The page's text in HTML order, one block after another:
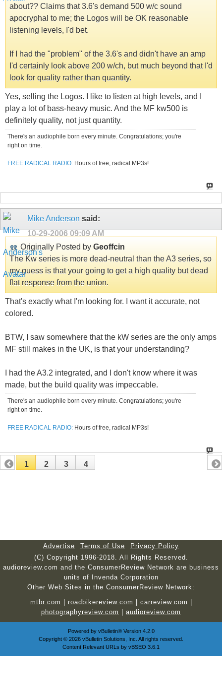
about?? Claims that 3.6's demand 500 w/c sound
apocryphal to me; the Logos will be OK reasonable
listening levels, I'd bet.
If I had the "problem" of the 3.6's and didn't have an amp
I'd certainly look above 200 w/ch, but much beyond that I'd
look for quality rather than quantity.
Yes, selling the Logos. I like to listen at high levels, and I
play a lot of bass-heavy music. And the MF kw500 is
definitely quality, not just quantity.
There's an audiophile born every minute. Congratulations; you're
right on time.
FREE RADICAL RADIO: Hours of free, radical MP3s!
Mike Anderson said:
10-29-2006 09:09 AM
Originally Posted by Geoffcin
The Kw series is more dead-neutral than the A3 series, so
my guess is that your going to get a high quality but dead
flat response from the union.
That's exactly what I'm looking for. I want it accurate, not
colored.
BTW, I saw somewhere that the kW series are the only amps
MF still makes in the UK, is that your understanding?
I had the A3.2 integrated, and I don't know where it was
made, but the build quality was impeccable.
There's an audiophile born every minute. Congratulations; you're
right on time.
FREE RADICAL RADIO: Hours of free, radical MP3s!
1 2 3 4
Advertise Terms of Use
Privacy Policy
(C) Copyright 1996-2018. All Rights Reserved.
audioreview.com and the ConsumerReview Network are business
units of Invenda Corporation
Other Web Sites in the ConsumerReview Network:
mtbr.com
roadbikereview.com carreview.com
photographyreview.com
audioreview.com
Powered by vBulletin®Version 4.2.0
Copyright © 2026 vBulletin Solutions, Inc. All rights reserved.
Content Relevant URLs by vBSEO 3.6.1